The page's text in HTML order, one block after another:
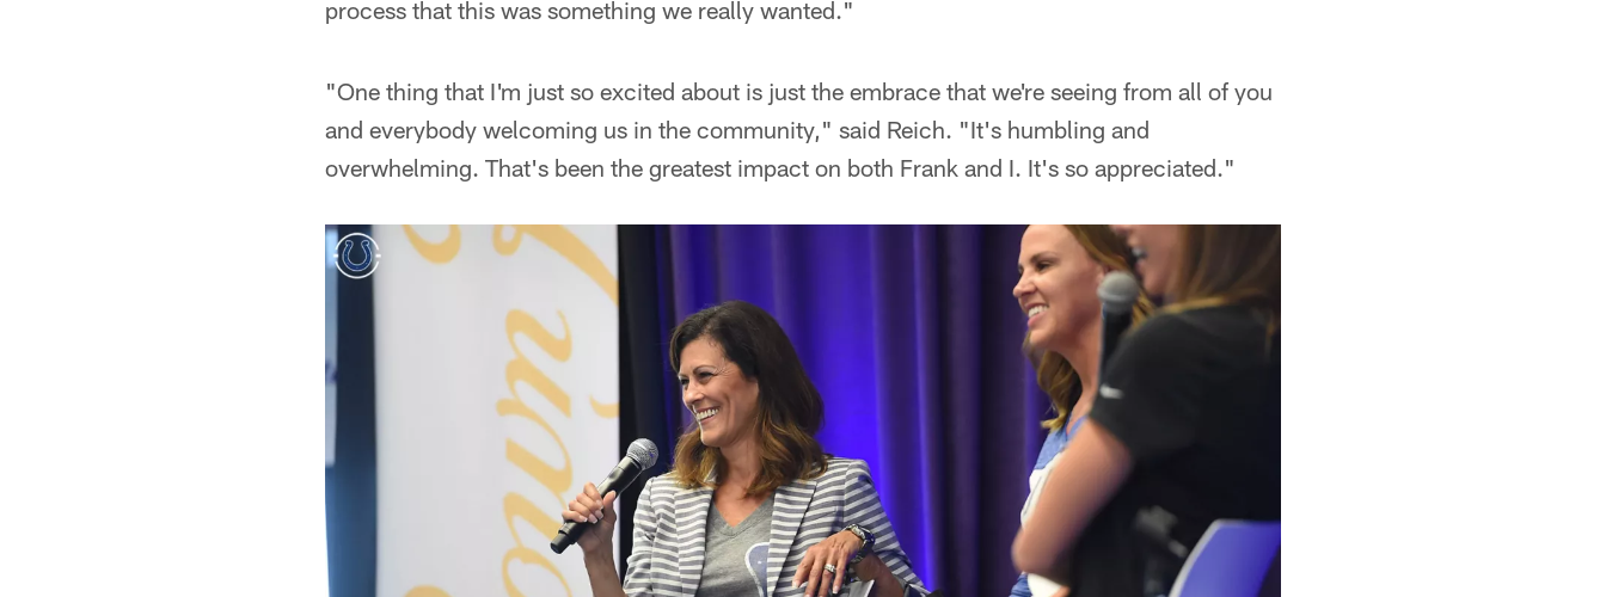
process that this was something we really wanted."
"One thing that I'm just so excited about is just the embrace that we're seeing from all of you
and everybody welcoming us in the community," said Reich. "It's humbling and
overwhelming. That's been the greatest impact on both Frank and I. It's so appreciated."